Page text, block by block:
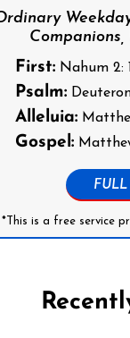
First:Nahum 2:
Psalm:
Alleluia:
Gospel:
FULL
*This is a free service